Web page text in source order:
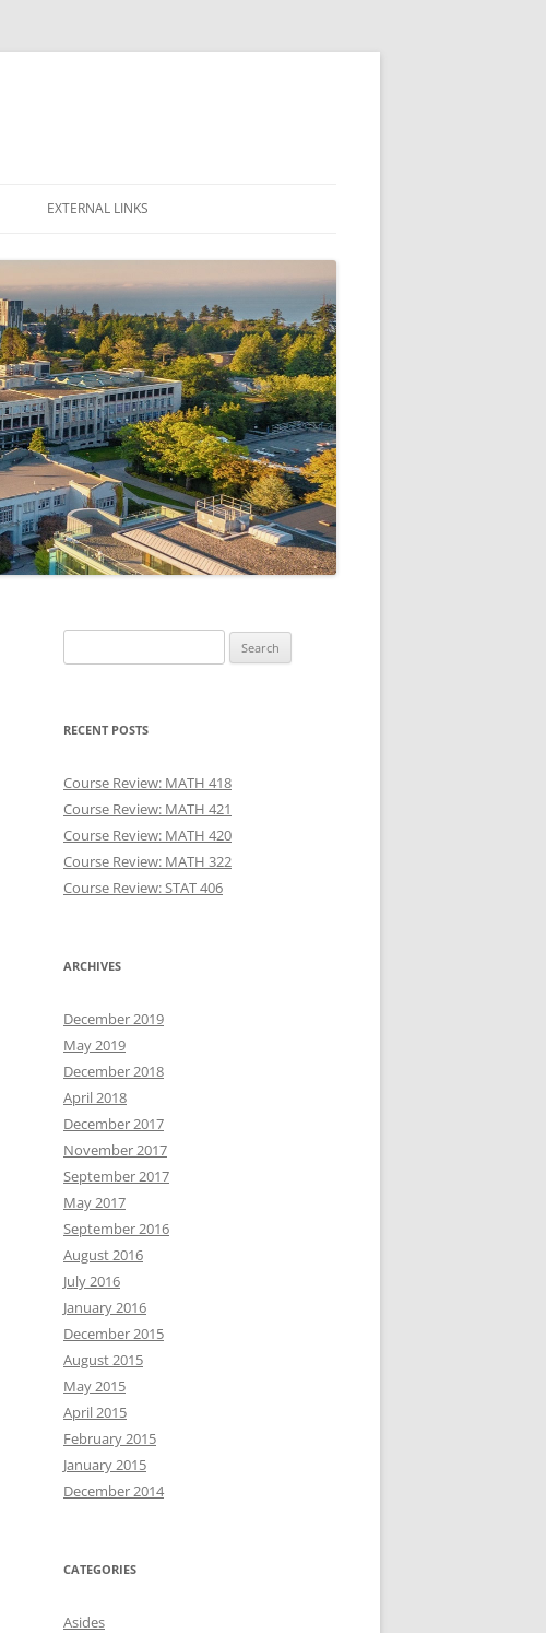
EXTERNAL LINKS
for:
RECENT POSTS
Course Review: MATH 418
Course Review: MATH 421
Course Review: MATH 420
Course Review: MATH 322
Course Review: STAT 406
ARCHIVES
December 2019
May 2019
December 2018
April 2018
December 2017
November 2017
September 2017
May 2017
September 2016
August 2016
July 2016
January 2016
December 2015
August 2015
May 2015
April 2015
February 2015
January 2015
December 2014
CATEGORIES
Asides